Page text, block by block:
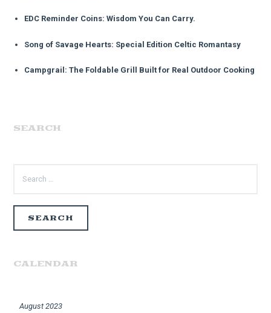
EDC Reminder Coins: Wisdom You Can Carry.
Song of Savage Hearts: Special Edition Celtic Romantasy
Campgrail: The Foldable Grill Built for Real Outdoor Cooking
SEARCH
FOR:
CALENDAR
August 2023